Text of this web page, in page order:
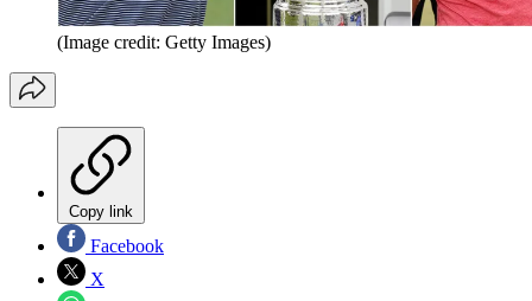
(Image credit: Getty Images)
Copy link
Facebook
X